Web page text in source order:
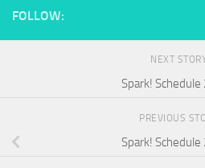
FOLLOW:
NEXT
Spark!
PREVIOUS
Spark!